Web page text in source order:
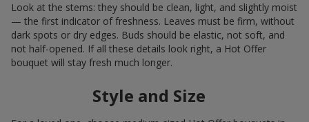
Look at the stems: they should be clean, light, and slightly moist
— the first indicator of freshness. Leaves must be firm, without
dark spots or dry edges. Buds should be elastic, not soft, and
not half-opened. If all these details look right, a Hot Offer
bouquet will stay fresh much longer.
Style and Size